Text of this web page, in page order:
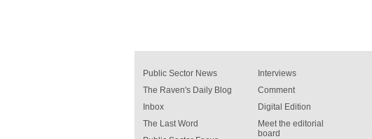
Public Sector News
The Raven's Daily Blog
Inbox
The Last Word
Interviews
Comment
Digital Edition
Meet the editorial
board